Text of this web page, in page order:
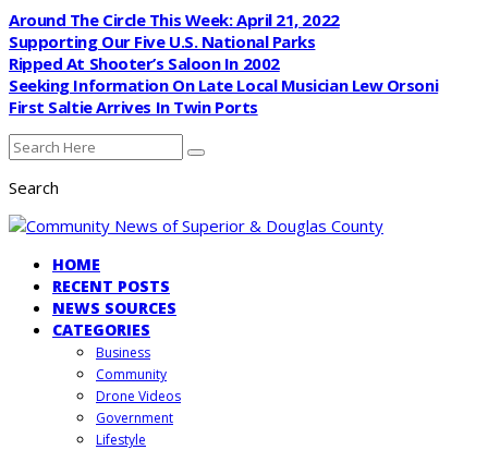
Around The Circle This Week: April 21, 2022
Supporting Our Five U.S. National Parks
Ripped At Shooter’s Saloon In 2002
Seeking Information On Late Local Musician Lew Orsoni
First Saltie Arrives In Twin Ports
Search
HOME
RECENT POSTS
NEWS SOURCES
CATEGORIES
Business
Community
Drone Videos
Government
Lifestyle